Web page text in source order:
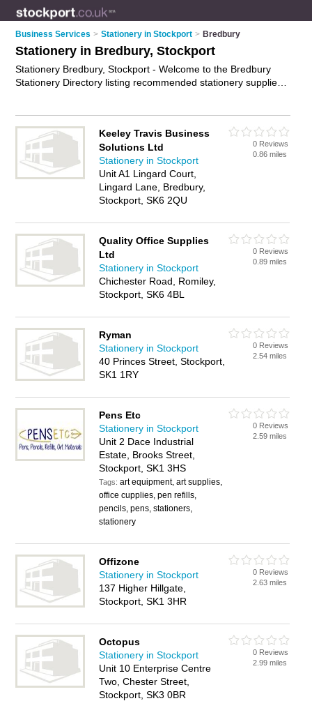
Business Services > Stationery in Stockport > Bredbury
Stationery in Bredbury, Stockport
Stationery Bredbury, Stockport - Welcome to the Bredbury
Stationery Directory listing recommended stationery suppliers
Directory - IT'S FREE.Keeley Travis Business
Solutions Ltd
Stationery in Stockport
Unit A1 Lingard Court,
Lingard Lane, Bredbury,
Stockport, SK6 2QU
0 Reviews
0.86 miles
Quality Office Supplies
Ltd
Stationery in Stockport
Chichester Road, Romiley,
Stockport, SK6 4BL
0 Reviews
0.89 miles
Ryman
Stationery in Stockport
40 Princes Street, Stockport,
SK1 1RY
0 Reviews
2.54 miles
Pens Etc
Stationery in Stockport
Unit 2 Dace Industrial
Estate, Brooks Street,
Stockport, SK1 3HS
Tags:art equipment, art supplies,
office cupplies, pen refills,
pencils, pens, stationers,
stationery
0 Reviews
2.59 miles
Offizone
Stationery in Stockport
137 Higher Hillgate,
Stockport, SK1 3HR
0 Reviews
2.63 miles
Octopus
Stationery in Stockport
Unit 10 Enterprise Centre
Two, Chester Street,
Stockport, SK3 0BR
0 Reviews
2.99 miles